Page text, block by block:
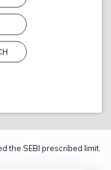
the SEBI prescribed limit.